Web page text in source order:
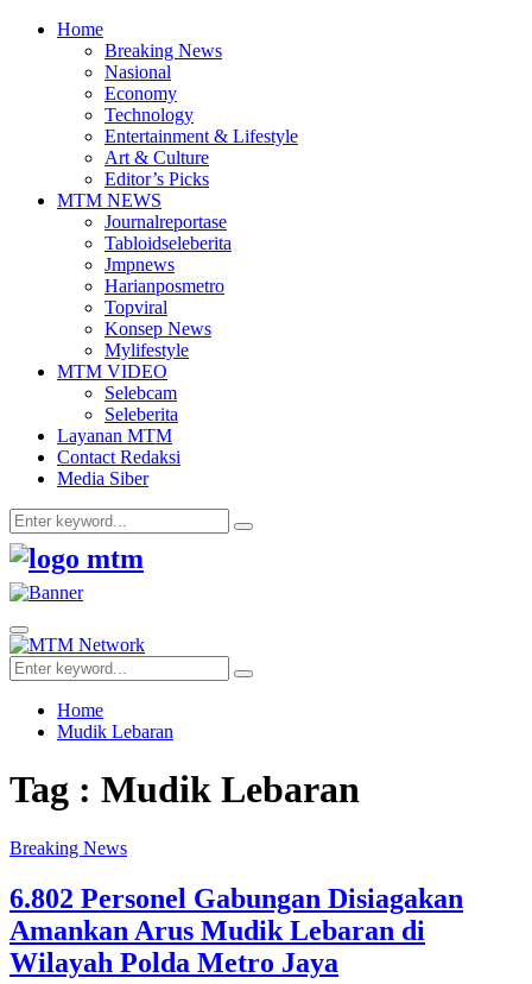
Home
Breaking News
Nasional
Economy
Technology
Entertainment & Lifestyle
Art & Culture
Editor’s Picks
MTM NEWS
Journalreportase
Tabloidseleberita
Jmpnews
Harianposmetro
Topviral
Konsep News
Mylifestyle
MTM VIDEO
Selebcam
Seleberita
Layanan MTM
Contact Redaksi
Media Siber
Search
for:
Search
Facebook
Twitter
Youtube
Primary
Menu
Search
for:
Search
Home
Mudik Lebaran
Tag : Mudik Lebaran
Breaking News
6.802 Personel Gabungan Disiagakan
Amankan Arus Mudik Lebaran di
Wilayah Polda Metro Jaya